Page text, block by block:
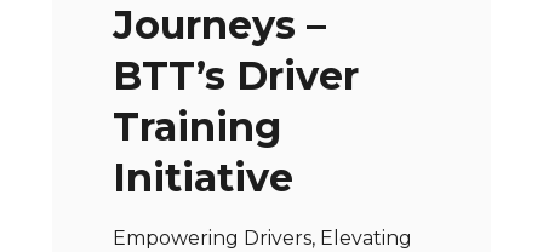
Journeys –
BTT’s Driver
Training
Initiative
Empowering Drivers, Elevating